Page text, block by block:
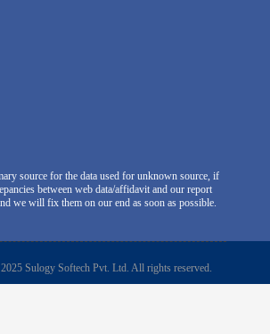
source for the data used for unknown source, if
between web data/affidavit and our report
we will fix them on our end as soon as possible.
Sulogy Softech Pvt. Ltd. All rights reserved.